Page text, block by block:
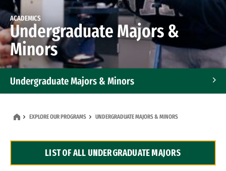
ACADEMICS
Undergraduate Majors &
Minors
Undergraduate Majors & Minors
Dual Degree Programs
EXPLORE OUR PROGRAMS UNDERGRADUATE MAJORS & MINORS
LIST OF ALL UNDERGRADUATE MAJORS